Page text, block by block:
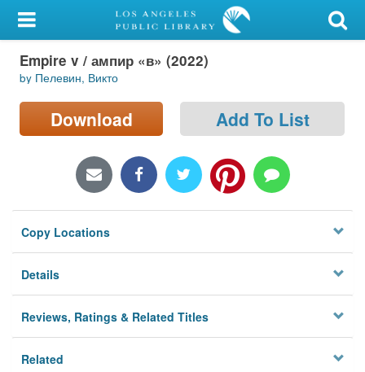
My Account
Library Card
Sign In
Locations/Hours (external
Privacy
Empire v / ампир «в» (2022)
by Пелевин, Викто
Download Add To List
Copy Locations
Details
Reviews, Ratings & Related Titles
Related